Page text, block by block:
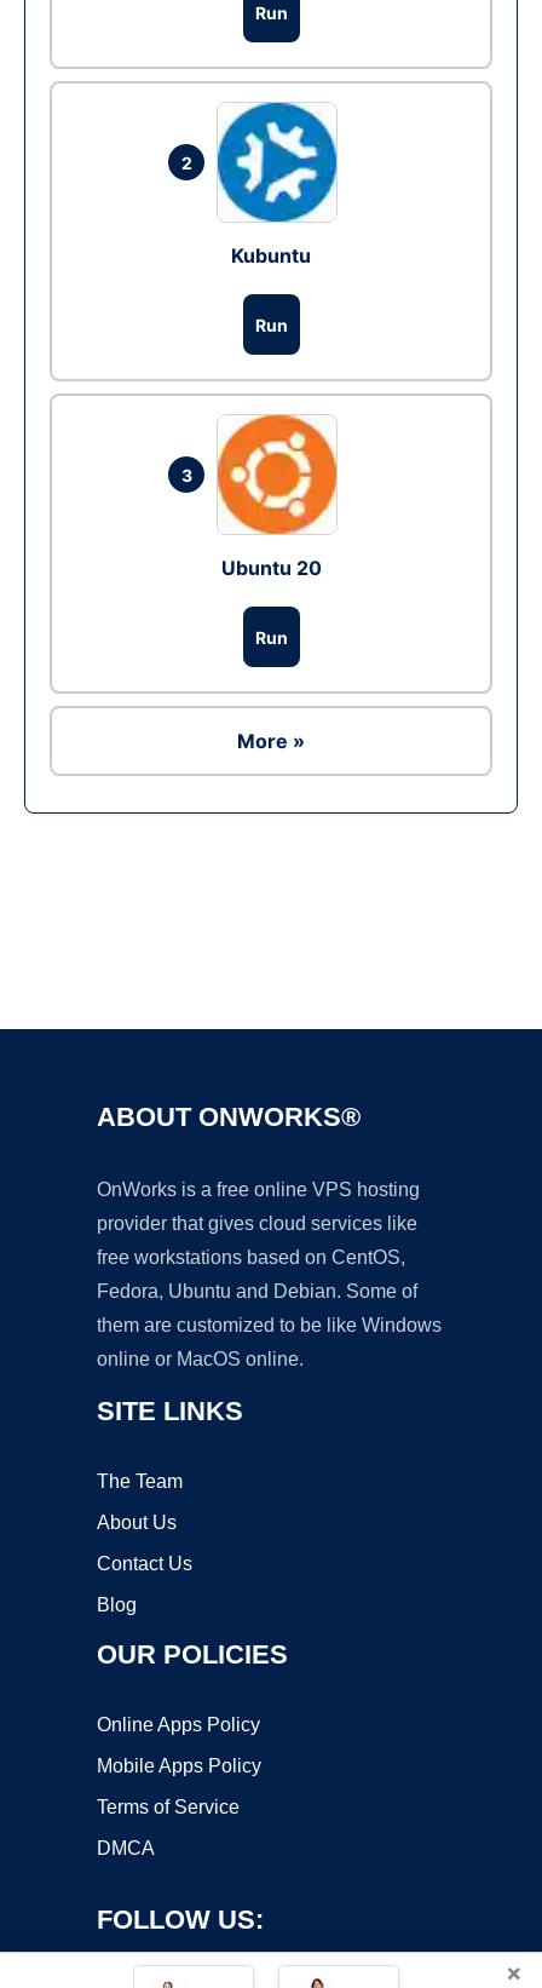
Run
2
Kubuntu
Run
3
Ubuntu 20
Run
More »
ABOUT ONWORKS®
OnWorks is a free online VPS hosting
provider that gives cloud services like
free workstations based on CentOS,
Fedora, Ubuntu and Debian. Some of
them are customized to be like Windows
online or MacOS online.
SITE LINKS
The Team
About Us
Contact Us
Blog
OUR POLICIES
Online Apps Policy
Mobile Apps Policy
Terms of Service
DMCA
FOLLOW US:
×